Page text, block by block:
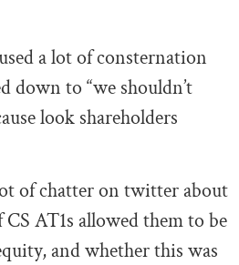
a lot of consternation
down to “we shouldn’t
look shareholders
of chatter on twitter about
AT1s allowed them to be
and whether this was